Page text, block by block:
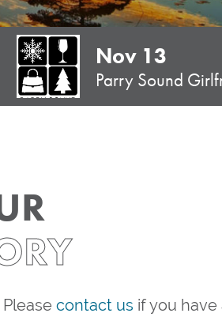
Nov 13
Parry Sound
contact us if you have